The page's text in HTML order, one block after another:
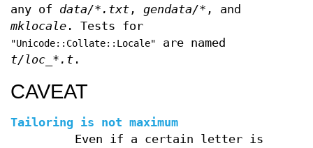
any of data/*.txt , gendata/* , and
mklocale . Tests for
"Unicode::Collate::Locale"
are named
t/loc_*.t .
CAVEAT
Tailoring is not maximum
Even if a certain letter is